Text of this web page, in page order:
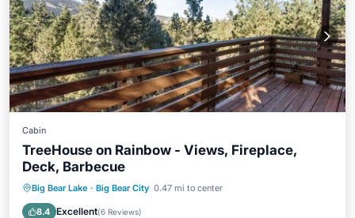
Cabin
TreeHouse on Rainbow - Views, Fireplace,
Deck, Barbecue
Big Bear Lake · Big Bear City 0.47 mi to center
8.4 Excellent(6 Reviews)
Balcony/Terrace Kitchen
Pet Friendly